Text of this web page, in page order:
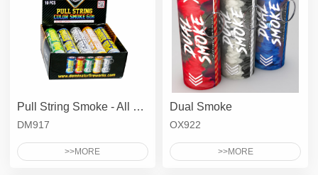
Pull String Smoke - All Colors 60'S
DM917
>>MORE
Dual Smoke
OX922
>>MORE